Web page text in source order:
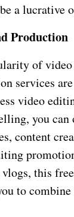
a lucrative
Production
of
services
video
you can
content
this
to